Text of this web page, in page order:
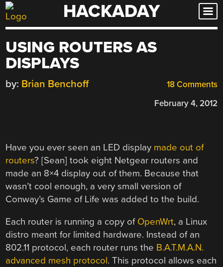
Skip
to
HACKADAY
USING ROUTERS AS
DISPLAYS
18 Comments
by: Brian Benchoff
February 4, 2012
Have you ever seen an LED display made out of
routers? [Sean] took eight Netgear routers and
made an 8×4 display out of them. Because that
wasn’t cool enough, a very small version of
Conway’s Game of Life was added to the build.
Each router is running a copy of OpenWrt, a Linux
distro meant for limited hardware. Instead of an
802.11 protocol, each router runs the B.A.T.M.A.N.
advanced mesh protocol. This protocol allows each